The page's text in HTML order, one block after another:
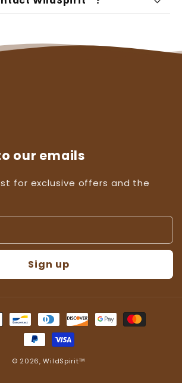
our emails
for exclusive offers and the
Sign up
© 2026,WildSpirit™